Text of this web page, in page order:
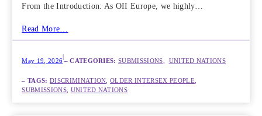
From the Introduction: As OII Europe, we highly…
Read More…
May 19, 2026 – CATEGORIES:SUBMISSIONS UNITED NATIONS
– TAGS: DISCRIMINATION, OLDER INTERSEX PEOPLE
SUBMISSIONS, UNITED NATIONS